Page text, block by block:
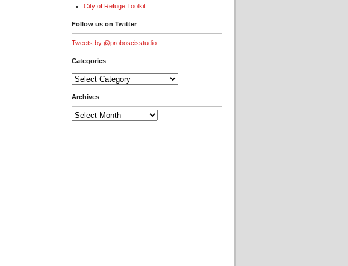
City of Refuge Toolkit
Follow us on Twitter
Tweets by @proboscisstudio
Categories
Categories
Archives
Archives